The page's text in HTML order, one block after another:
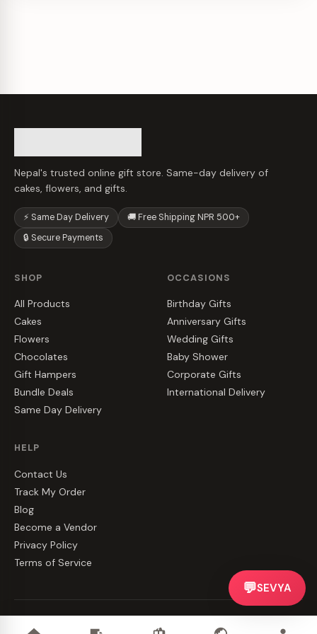
Nepal's trusted online gift store. Same-day delivery of
cakes, flowers, and gifts.
⚡ Same Day Delivery
🚚 Free Shipping NPR 500+
🔒 Secure Payments
SHOP
All Products
Cakes
Flowers
Chocolates
Gift Hampers
Bundle Deals
Same Day Delivery
OCCASIONS
Birthday Gifts
Anniversary Gifts
Wedding Gifts
Baby Shower
Corporate Gifts
International Delivery
HELP
Contact Us
Track My Order
Blog
Become a Vendor
Privacy Policy
Terms of Service
💬SEVYA